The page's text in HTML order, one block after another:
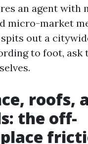
an agent with
micro-market
out a
to foot, ask
roofs,
the off-